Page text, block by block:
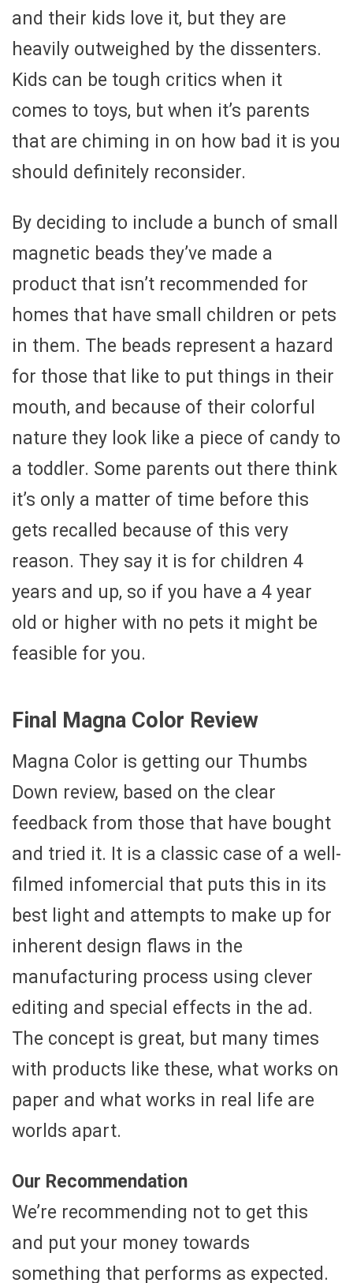
and their kids love it, but they are
heavily outweighed by the dissenters.
Kids can be tough critics when it
comes to toys, but when it’s parents
that are chiming in on how bad it is you
should definitely reconsider.
By deciding to include a bunch of small
magnetic beads they’ve made a
product that isn’t recommended for
homes that have small children or pets
in them. The beads represent a hazard
for those that like to put things in their
mouth, and because of their colorful
nature they look like a piece of candy to
a toddler. Some parents out there think
it’s only a matter of time before this
gets recalled because of this very
reason. They say it is for children 4
years and up, so if you have a 4 year
old or higher with no pets it might be
feasible for you.
Final Magna Color Review
Magna Color is getting our Thumbs
Down review, based on the clear
feedback from those that have bought
and tried it. It is a classic case of a well-
filmed infomercial that puts this in its
best light and attempts to make up for
inherent design flaws in the
manufacturing process using clever
editing and special effects in the ad.
The concept is great, but many times
with products like these, what works on
paper and what works in real life are
worlds apart.
Our Recommendation
We’re recommending not to get this
and put your money towards
something that performs as expected.